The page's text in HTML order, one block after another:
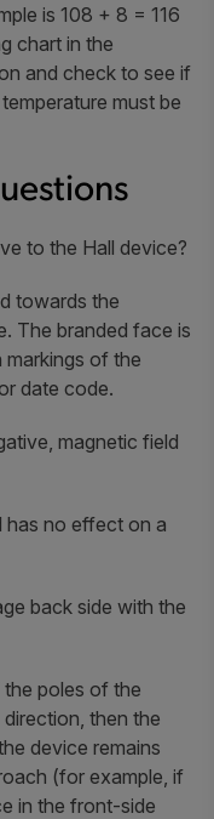
is 108 + 8 = 116
chart in the
and check to see if
must be
to the Hall device?
towards the
The branded face is
of the
date code.
magnetic field
has no effect on a
back side with the
the poles of the
then the
device remains
(for example, if
in the front-side